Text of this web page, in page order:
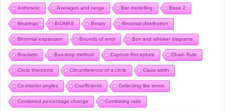
Arithmetic Averages and range Bar modelling Base 2
Bearings BIDMAS Binary Binomial distribution
Binomial expansion Bounds of error Box and whisker diagrams
Brackets Bus-stop method Capture-Recapture Chain Rule
Circle theorems Circumference of a circle Class width
Co-interior angles Coefficients Collecting like terms
Combined percentage change Combining ratio